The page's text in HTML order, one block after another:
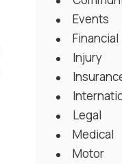
Events
Financial
Injury
Legal
Medical
Motor